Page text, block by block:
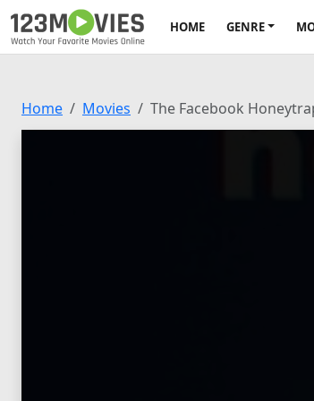
HOME GENRE
Home Movies The Facebook